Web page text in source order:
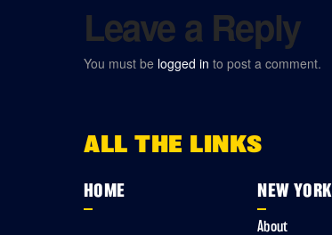
Leave a Reply
You must be logged in to post a comment.
ALL THE LINKS
HOME NEW YORK
About